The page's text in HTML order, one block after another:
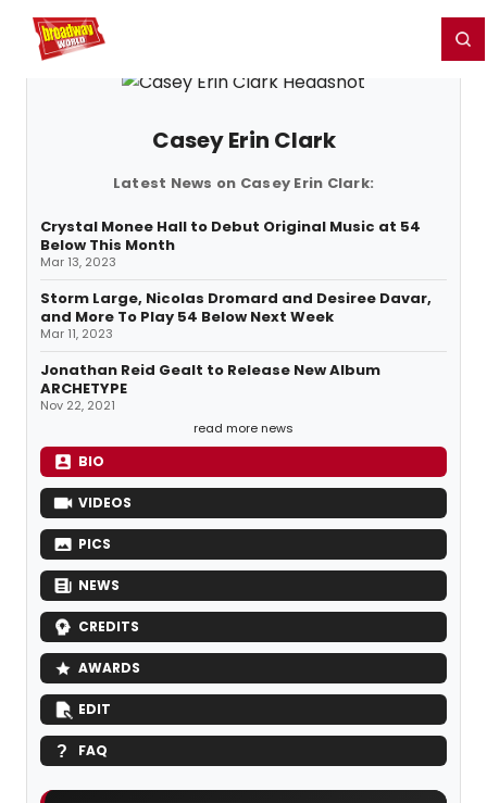
Home For You
Casey Erin Clark
Latest News on Casey Erin Clark:
Crystal Monee Hall to Debut Original Music at 54
Below This Month
Mar 13, 2023
Storm Large, Nicolas Dromard and Desiree Davar,
and More To Play 54 Below Next Week
Mar 11, 2023
Jonathan Reid Gealt to Release New Album
ARCHETYPE
Nov 22, 2021
read more news
BIO
VIDEOS
PICS
NEWS
CREDITS
AWARDS
EDIT
FAQ